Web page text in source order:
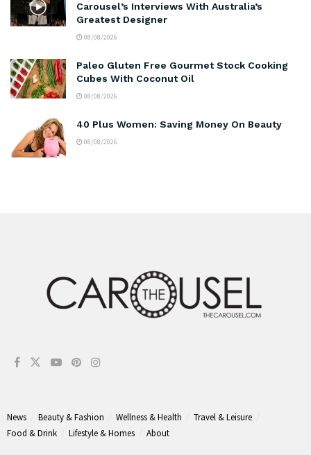
Carousel’s Interviews With Australia’s
Greatest Designer
08/08/2026
Paleo Gluten Free Gourmet Stock Cooking
Cubes With Coconut Oil
08/08/2026
40 Plus Women: Saving Money On Beauty
08/08/2026
News Beauty & Fashion Wellness & Health
Travel & Leisure
Food & Drink
Lifestyle & Homes About